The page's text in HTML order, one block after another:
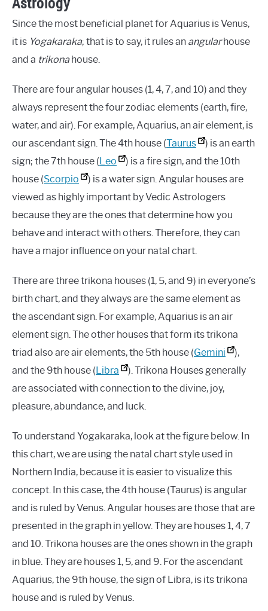
Since the most beneficial planet for Aquarius is Venus,
it is Yogakaraka; that is to say, it rules an angularhouse
and a trikonahouse.
There are four angular houses (1, 4, 7, and 10) and they
always represent the four zodiac elements (earth, fire,
water, and air). For example, Aquarius, an air element, is
our ascendant sign. The 4th house (Taurus
) is an earth
sign; the 7th house (Leo
) is a fire sign, and the 10th
house (Scorpio
) is a water sign. Angular houses are
viewed as highly important by Vedic Astrologers
because they are the ones that determine how you
behave and interact with others. Therefore, they can
have a major influence on your natal chart.
There are three trikona houses (1, 5, and 9) in everyone’s
birth chart, and they always are the same element as
the ascendant sign. For example, Aquarius is an air
element sign. The other houses that form its trikona
triad also are air elements, the 5th house (Gemini
),
and the 9th house (Libra
). Trikona Houses generally
are associated with connection to the divine, joy,
pleasure, abundance, and luck.
To understand Yogakaraka, look at the figure below. In
this chart, we are using the natal chart style used in
Northern India, because it is easier to visualize this
concept. In this case, the 4th house (Taurus) is angular
and is ruled by Venus. Angular houses are those that are
presented in the graph in yellow. They are houses 1, 4, 7
and 10. Trikona houses are the ones shown in the graph
in blue. They are houses 1, 5, and 9. For the ascendant
Aquarius, the 9th house, the sign of Libra, is its trikona
house and is ruled by Venus.